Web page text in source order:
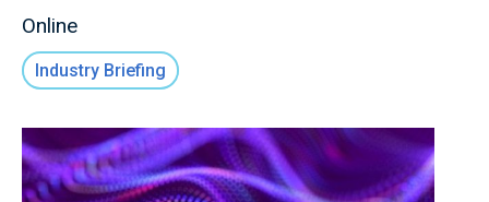
Online
Industry Briefing